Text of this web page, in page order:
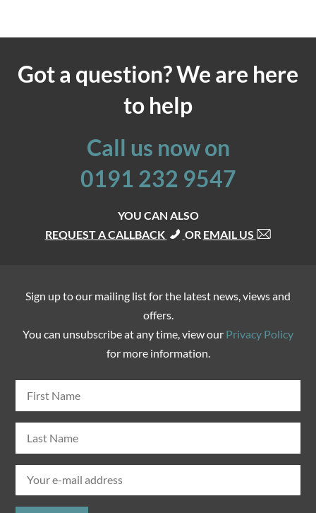
Got a question? We are here
to help
Call us now on
0191 232 9547
YOU CAN ALSO
REQUEST A CALLBACK
OR EMAIL US
Sign up to our mailing list for the latest news, views and
offers.
You can unsubscribe at any time, view our Privacy Policy
for more information.